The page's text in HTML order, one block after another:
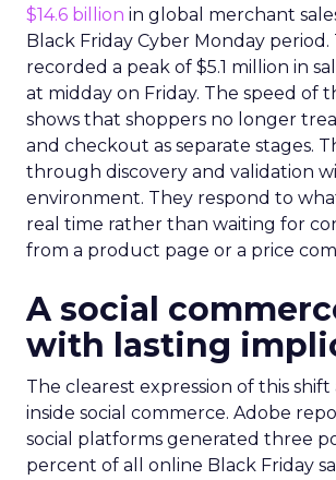
$14.6 billion in global merchant
Black Friday Cyber Monday
recorded a peak of $5.1 million in
at midday on Friday. The speed of
shows that shoppers no longer
and checkout as separate stages.
through discovery and validation
environment. They respond to
real time rather than waiting for
from a product page or a price
A social
with lasting
The clearest expression of this shift
inside social commerce. Adobe
social platforms generated three
percent of all online Black Friday